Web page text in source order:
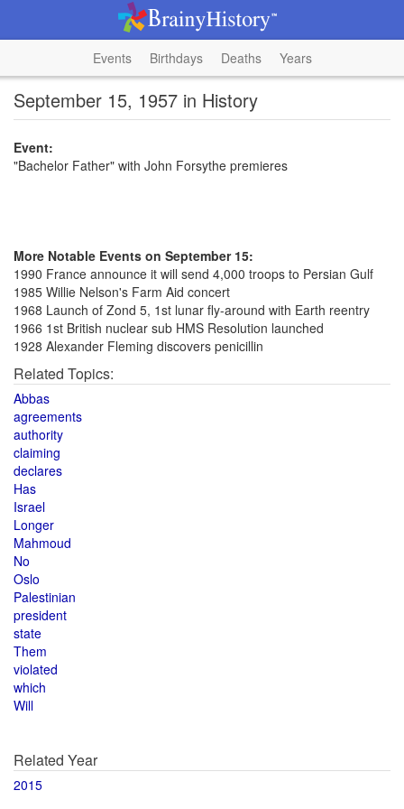
Events Birthdays Deaths Years
September 15, 1957 in History
Event:
"Bachelor Father" with John Forsythe premieres
More Notable Events on September 15:
1990 France announce it will send 4,000 troops to Persian Gulf
1985 Willie Nelson's Farm Aid concert
1968 Launch of Zond 5, 1st lunar fly-around with Earth reentry
1966 1st British nuclear sub HMS Resolution launched
1928 Alexander Fleming discovers penicillin
Related Topics:
Abbas
agreements
authority
claiming
declares
Has
Israel
Longer
Mahmoud
No
Oslo
Palestinian
president
state
Them
violated
which
Will
Related Year
2015